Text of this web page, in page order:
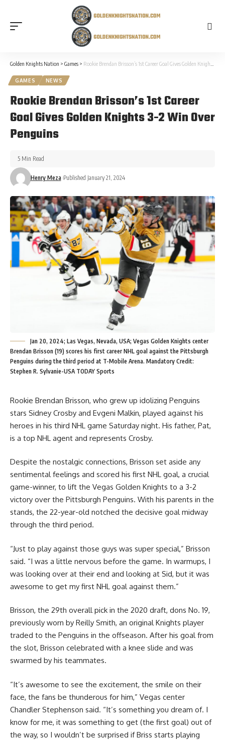
Golden Knights Nation > Games > Rookie Brendan Brisson’s 1st Career Goal Gives Golden Knights 3-2 Win Over Penguins
GAMES NEWS
Rookie Brendan Brisson’s 1st Career
Goal Gives Golden Knights 3-2 Win Over
Penguins
Henry Meza Published January 21, 2024
5 Min Read
Jan 20, 2024; Las Vegas, Nevada, USA; Vegas Golden Knights center
Brendan Brisson (19) scores his first career NHL goal against the Pittsburgh
Penguins during the third period at T-Mobile Arena. Mandatory Credit:
Stephen R. Sylvanie-USA TODAY Sports
Rookie Brendan Brisson, who grew up idolizing Penguins
stars Sidney Crosby and Evgeni Malkin, played against his
heroes in his third NHL game Saturday night. His father, Pat,
is a top NHL agent and represents Crosby.
Despite the nostalgic connections, Brisson set aside any
sentimental feelings and scored his first NHL goal, a crucial
game-winner, to lift the Vegas Golden Knights to a 3-2
victory over the Pittsburgh Penguins. With his parents in the
stands, the 22-year-old notched the decisive goal midway
through the third period.
“Just to play against those guys was super special,” Brisson
said. “I was a little nervous before the game. In warmups, I
was looking over at their end and looking at Sid, but it was
awesome to get my first NHL goal against them.”
Brisson, the 29th overall pick in the 2020 draft, dons No. 19,
previously worn by Reilly Smith, an original Knights player
traded to the Penguins in the offseason. After his goal from
the slot, Brisson celebrated with a knee slide and was
swarmed by his teammates.
“It’s awesome to see the excitement, the smile on their
face, the fans be thunderous for him,” Vegas center
Chandler Stephenson said. “It’s something you dream of. I
know for me, it was something to get (the first goal) out of
the way, so I wouldn’t be surprised if Briss starts playing